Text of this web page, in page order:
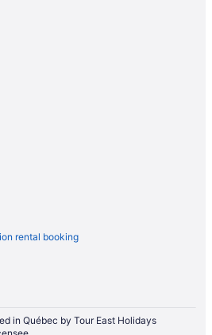
rental booking
in Québec by Tour East Holidays